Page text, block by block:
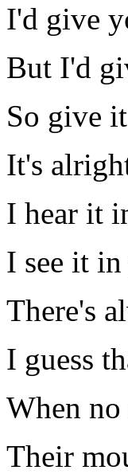
I'd give
But I'd
So give
It's
I hear it
I see it
There's
I guess
When no
Their